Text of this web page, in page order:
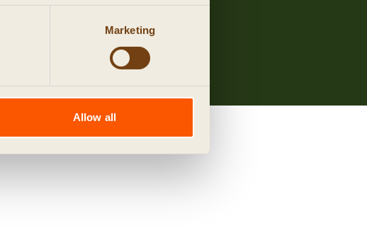
Marketing
Allow all